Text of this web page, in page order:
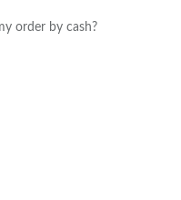
order by cash?